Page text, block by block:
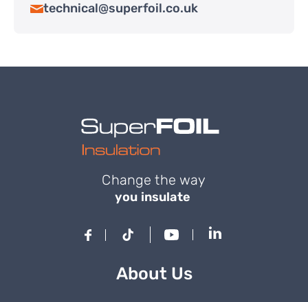
technical@superfoil.co.uk
Change the way
you insulate
About Us